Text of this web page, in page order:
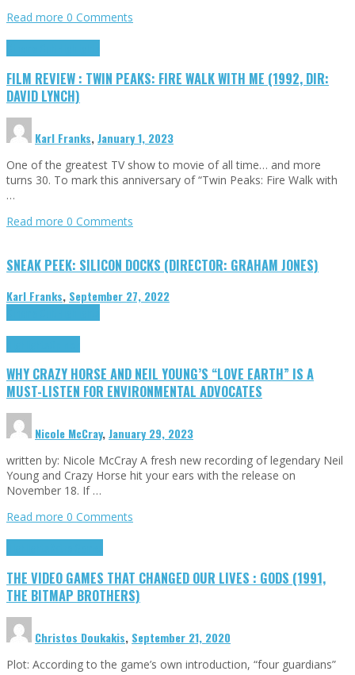
Read more 0 Comments
FILM REVIEW : TWIN PEAKS: FIRE WALK WITH ME (1992, DIR:
DAVID LYNCH)
Karl Franks,January 1, 2023
One of the greatest TV show to movie of all time… and more
turns 30. To mark this anniversary of “Twin Peaks: Fire Walk with
…
Read more 0 Comments
SNEAK PEEK: SILICON DOCKS (DIRECTOR: GRAHAM JONES)
Karl Franks, September 27, 2022
WHY CRAZY HORSE AND NEIL YOUNG’S “LOVE EARTH” IS A
MUST-LISTEN FOR ENVIRONMENTAL ADVOCATES
Nicole McCray,January 29, 2023
written by: Nicole McCray A fresh new recording of legendary Neil
Young and Crazy Horse hit your ears with the release on
November 18. If …
Read more 0 Comments
THE VIDEO GAMES THAT CHANGED OUR LIVES : GODS (1991,
THE BITMAP BROTHERS)
Christos Doukakis, September 21, 2020
Plot: According to the game’s own introduction, “four guardians”